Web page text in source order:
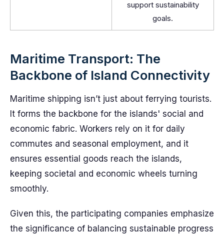
support sustainability
goals.
Maritime Transport: The
Backbone of Island Connectivity
Maritime shipping isn’t just about ferrying tourists.
It forms the backbone for the islands' social and
economic fabric. Workers rely on it for daily
commutes and seasonal employment, and it
ensures essential goods reach the islands,
keeping societal and economic wheels turning
smoothly.
Given this, the participating companies emphasize
the significance of balancing sustainable progress